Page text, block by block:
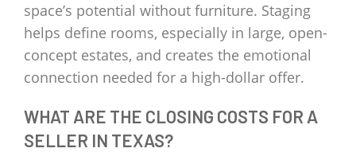
space’s potential without furniture. Staging
helps define rooms, especially in large, open-
concept estates, and creates the emotional
connection needed for a high-dollar offer.
WHAT ARE THE CLOSING COSTS FOR A
SELLER IN TEXAS?